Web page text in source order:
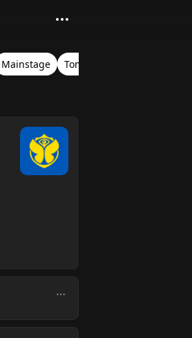
Mainstage Tomorrowland Belgium 2023